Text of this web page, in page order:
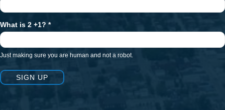
What is 2 +1? *
Just making sure you are human and not a robot.
SIGN UP